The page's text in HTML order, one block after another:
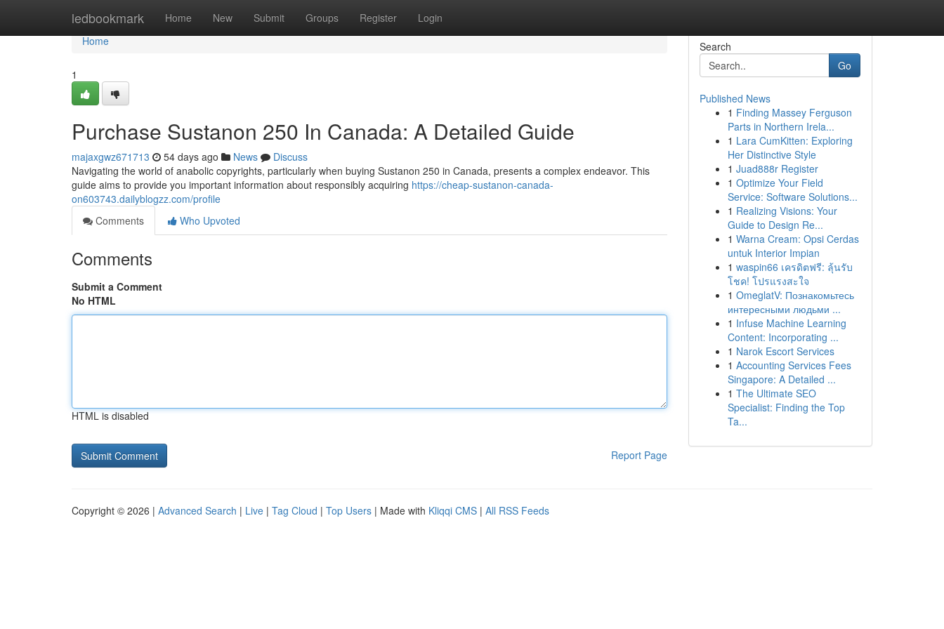
ledbookmark Home New Submit Groups Register Login
Home
Home
1
Purchase Sustanon 250 In Canada: A Detailed Guide
majaxgwz671713 54 days ago News
Discuss
Navigating the world of anabolic copyrights, particularly when buying Sustanon 250 in Canada, presents a complex endeavor. This
guide aims to provide you important information about responsibly acquiring https://cheap-sustanon-canada-
on603743.dailyblogzz.com/profile
Comments
Who Upvoted
Comments
Submit a Comment
No HTML
HTML is disabled
Report Page
Search
Go
Published News
1 Finding Massey Ferguson
Parts in Northern Irela...
1 Lara CumKitten: Exploring
Her Distinctive Style
1 Juad888r Register
1 Optimize Your Field
Service: Software Solutions...
1 Realizing Visions: Your
Guide to Design Re...
1 Warna Cream: Opsi Cerdas
untuk Interior Impian
1 waspin66 เครดิตฟรี: ลุ้นรับ
โชค! โปรแรงสะใจ
1 OmeglatV: Познакомьтесь
интересными людьми ...
1 Infuse Machine Learning
Content: Incorporating ...
1 Narok Escort Services
1 Accounting Services Fees
Singapore: A Detailed ...
1 The Ultimate SEO
Specialist: Finding the Top
Ta...
Copyright © 2026 | Advanced Search | Live | Tag Cloud | Top Users | Made with Kliqqi CMS | All RSS Feeds